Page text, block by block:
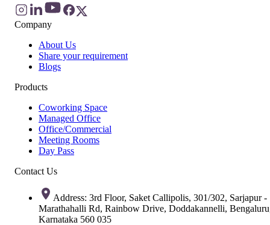
Company
About Us
Share your requirement
Blogs
Products
Coworking Space
Managed Office
Office/Commercial
Meeting Rooms
Day Pass
Contact Us
Address: 3rd Floor, Saket Callipolis, 301/302, Sarjapur -
Marathahalli Rd, Rainbow Drive, Doddakannelli,
Karnataka 560 035